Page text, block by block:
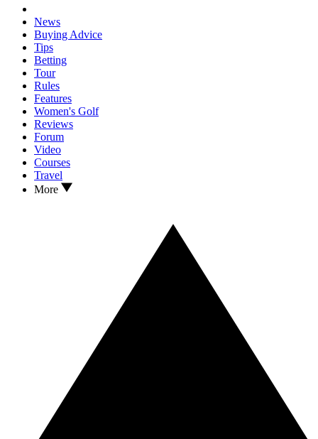
News
Buying Advice
Tips
Betting
Tour
Rules
Features
Women's Golf
Reviews
Forum
Video
Courses
Travel
More